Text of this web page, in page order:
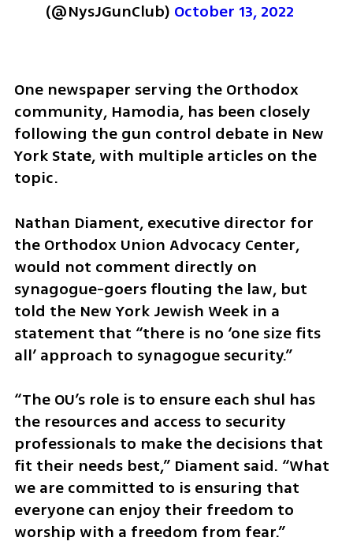
(@NysJGunClub) October 13, 2022
One newspaper serving the Orthodox
community, Hamodia, has been closely
following the gun control debate in New
York State, with multiple articles on the
topic.
Nathan Diament, executive director for
the Orthodox Union Advocacy Center,
would not comment directly on
synagogue-goers flouting the law, but
told the New York Jewish Week in a
statement that “there is no ‘one size fits
all’ approach to synagogue security.”
“The OU’s role is to ensure each shul has
the resources and access to security
professionals to make the decisions that
fit their needs best,” Diament said. “What
we are committed to is ensuring that
everyone can enjoy their freedom to
worship with a freedom from fear.”